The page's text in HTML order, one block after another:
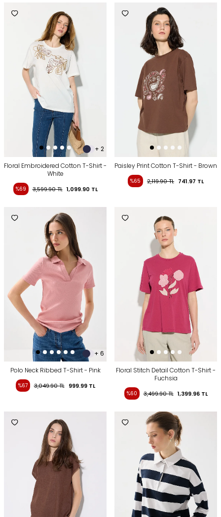
+ 2
Floral Embroidered Cotton T-Shirt -
White
%69 3,599.90TL 1,099.90 TL
Paisley Print Cotton T-Shirt - Brown
%65 2,119.90TL 741.97 TL
+ 6
Polo Neck Ribbed T-Shirt - Pink
%67 3,049.90TL 999.99TL
Floral Stitch Detail Cotton T-Shirt -
Fuchsia
%60 3,499.90TL 1,399.96TL